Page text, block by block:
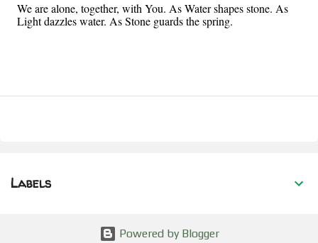
We are alone, together, with You. As Water shapes stone. As
Light dazzles water. As Stone guards the spring.
Labels
Powered by Blogger